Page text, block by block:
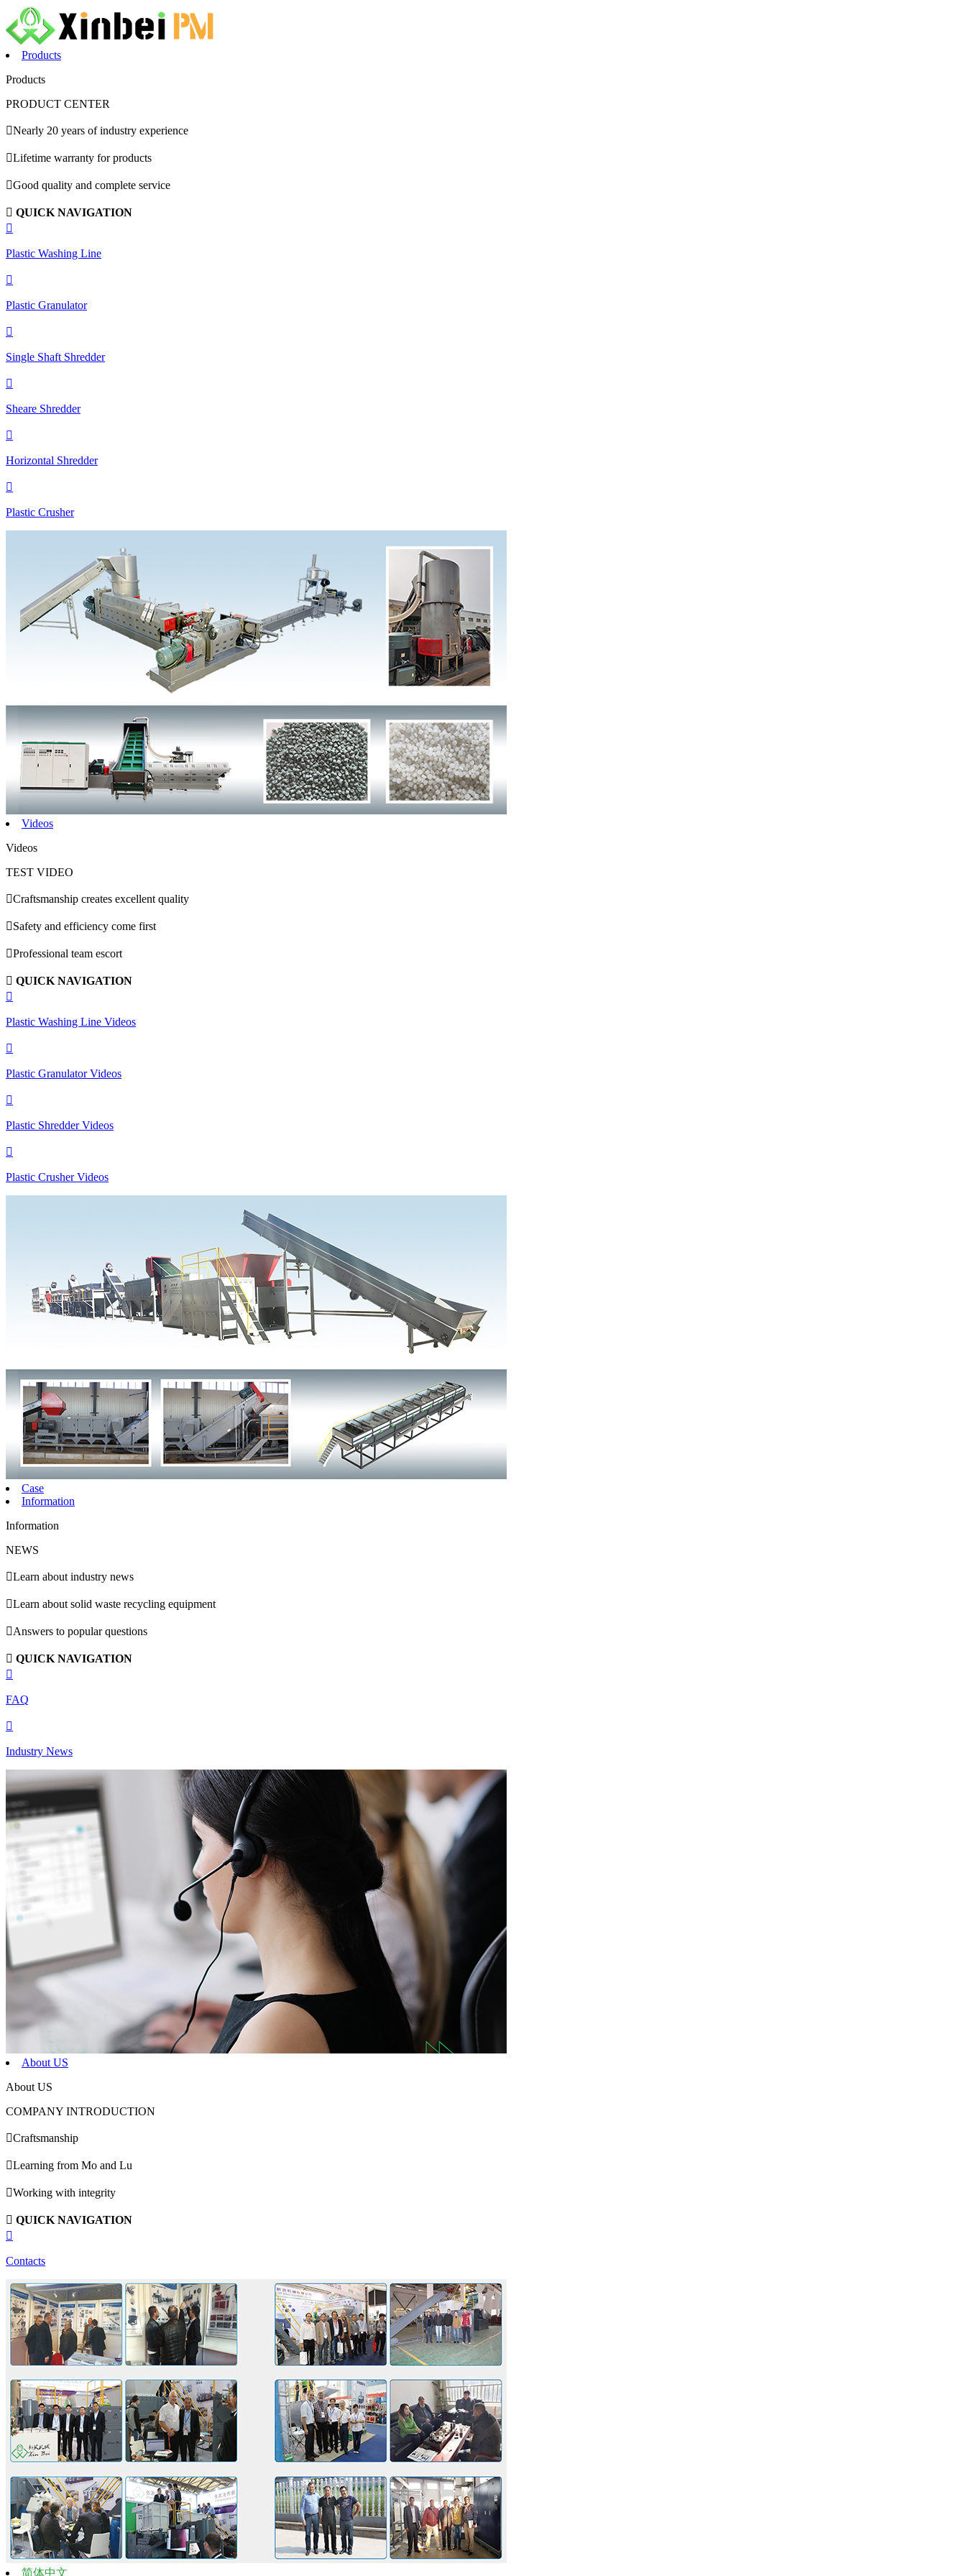
Products
Products
PRODUCT CENTER
Nearly 20 years of industry experience
Lifetime warranty for products
Good quality and complete service
 QUICK NAVIGATION

Plastic Washing Line

Plastic Granulator

Single Shaft Shredder

Sheare Shredder

Horizontal Shredder

Plastic Crusher
Videos
Videos
TEST VIDEO
Craftsmanship creates excellent quality
Safety and efficiency come first
Professional team escort
 QUICK NAVIGATION

Plastic Washing Line Videos

Plastic Granulator Videos

Plastic Shredder Videos

Plastic Crusher Videos
Case
Information
Information
NEWS
Learn about industry news
Learn about solid waste recycling equipment
Answers to popular questions
 QUICK NAVIGATION

FAQ

Industry News
About US
About US
COMPANY INTRODUCTION
Craftsmanship
Learning from Mo and Lu
Working with integrity
 QUICK NAVIGATION

Contacts
简体中文